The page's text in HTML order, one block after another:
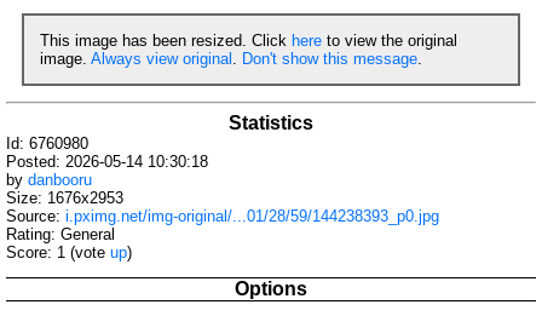
This image has been resized. Click here to view the original
image. Always view original . Don't show this message.
Statistics
Id: 6760980
Posted: 2026-05-14 10:30:18
by danbooru
Size: 1676x2953
Source: i.pximg.net/img-original/...01/28/59/144238393_p0.jpg
Rating: General
Score: 1 (vote up)
Options